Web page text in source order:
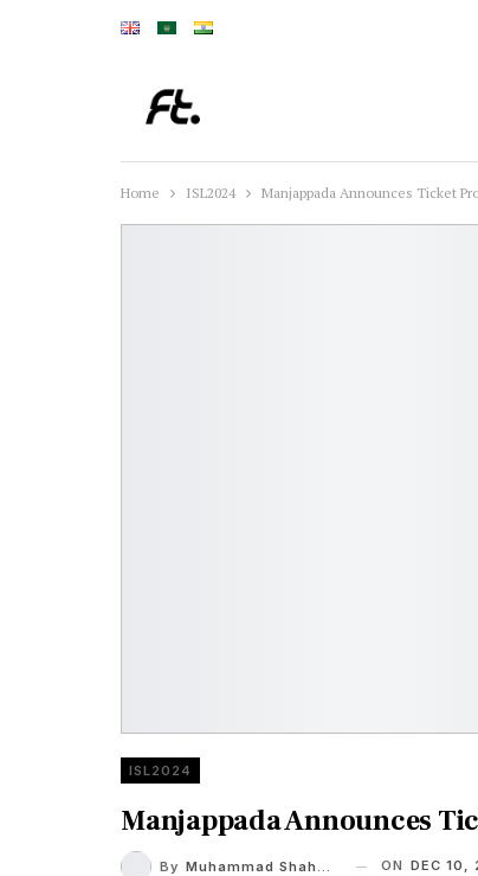
Home ISL2024 Manjappada Announces Ticket
ISL2024
Manjappada Announces
By Muhammad Shaheel ON DEC 10,